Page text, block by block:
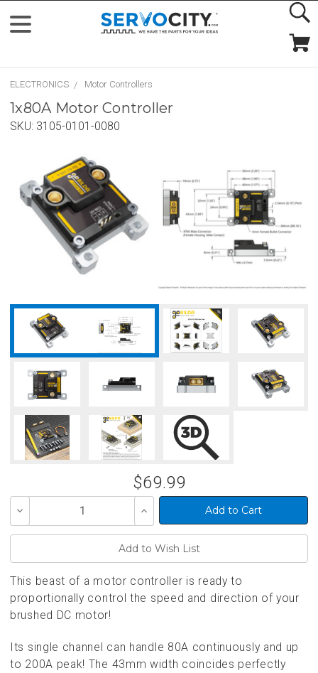
ELECTRONICS Motor Controllers
1x80A Motor Controller
SKU: 3105-0101-0080
$69.99
Decrease
of
Increase
Quantity
of
This beast of a motor controller is ready to
proportionally control the speed and direction of your
brushed DC motor!
Its single channel can handle 80A continuously and up
to 200A peak! The 43mm width coincides perfectly